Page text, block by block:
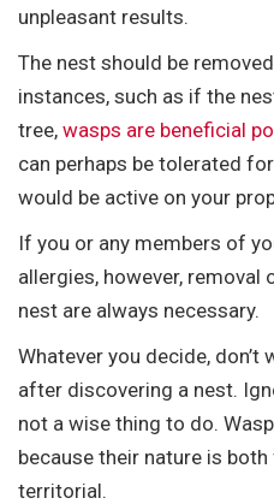
unpleasant results.
The nest should be
instances, such as if the
tree, wasps are beneficial
can perhaps be tolerated
would be active on your
If you or any members of
allergies, however,
nest are always necessary.
Whatever you decide,
after discovering a nest.
not a wise thing to do.
because their nature is
territorial.